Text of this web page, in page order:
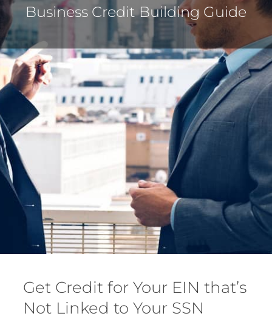
Business Credit Building Guide
Get Credit for Your EIN that’s
Not Linked to Your SSN